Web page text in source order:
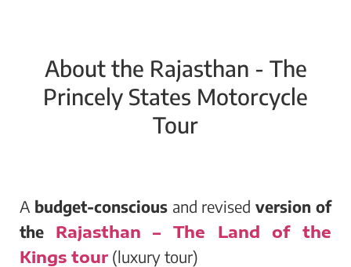
About the Rajasthan - The
Princely States Motorcycle
Tour
A budget-consciousand revised version of
the Rajasthan – The Land of the
Kings tour (luxury tour)